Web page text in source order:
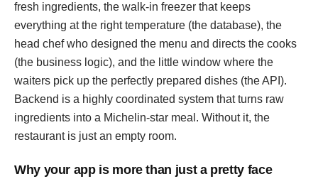
fresh ingredients, the walk-in freezer that keeps
everything at the right temperature (the database), the
head chef who designed the menu and directs the cooks
(the business logic), and the little window where the
waiters pick up the perfectly prepared dishes (the API).
Backend is a highly coordinated system that turns raw
ingredients into a Michelin-star meal. Without it, the
restaurant is just an empty room.
Why your app is more than just a pretty face